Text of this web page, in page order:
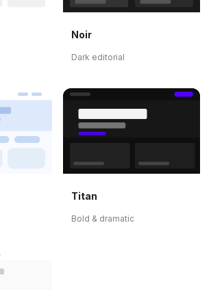
Noir
Dark editorial
Titan
Bold & dramatic